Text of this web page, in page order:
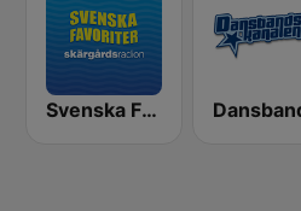
Svenska Favoriter